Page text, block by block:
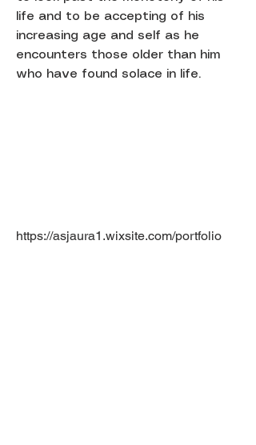
life and to be accepting of his
increasing age and self as he
encounters those older than him
who have found solace in life.
https://asjaura1.wixsite.com/portfolio